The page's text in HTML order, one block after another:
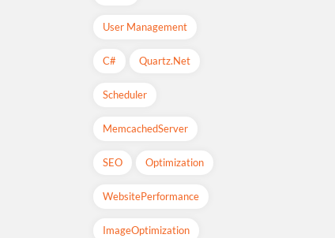
User Management
C# Quartz.net
Scheduler
MemcachedServer
SEO Optimization
WebsitePerformance
ImageOptimization